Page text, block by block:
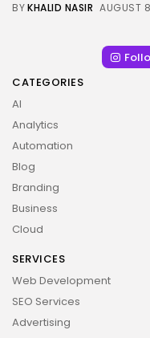
2026
BYKHALID NASIR AUGUST
CATEGORIES
AI
Analytics
Automation
Blog
Branding
Business
Cloud
SERVICES
Web Development
SEO Services
Advertising